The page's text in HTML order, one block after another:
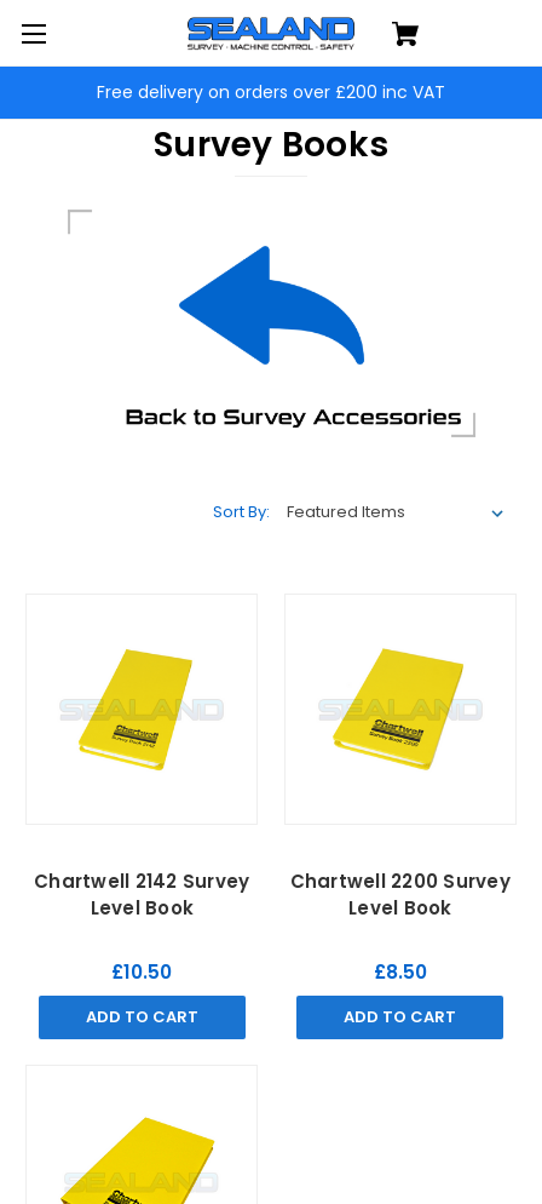
Free delivery on orders over £200 inc VAT
Survey Books
Sort By:
Chartwell 2142 Survey
Level Book
£10.50
ADD TO CART
Chartwell 2200 Survey
Level Book
£8.50
ADD TO CART